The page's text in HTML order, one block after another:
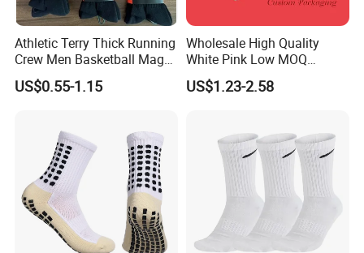
Athletic Terry Thick Running
Crew Men Basketball Maga
Brand Sport Socks
US$0.55-1.15
Wholesale High Quality
White Pink Low MOQ
Designer Logo Cotton Non-
Slip Ruffle Embroidery
Socks
US$1.23-2.58